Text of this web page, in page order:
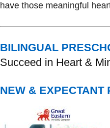
have those meaningful
BILINGUAL
Succeed in Heart &
NEW & EXPECTANT